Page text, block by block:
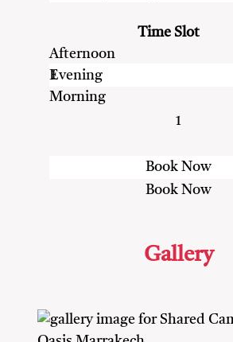
Time Slot
Afternoon
Evening
Morning
1
Gallery